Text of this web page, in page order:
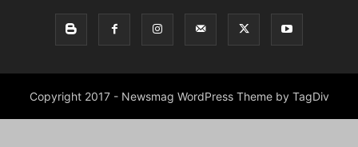
Copyright 2017 - Newsmag WordPress Theme by TagDiv